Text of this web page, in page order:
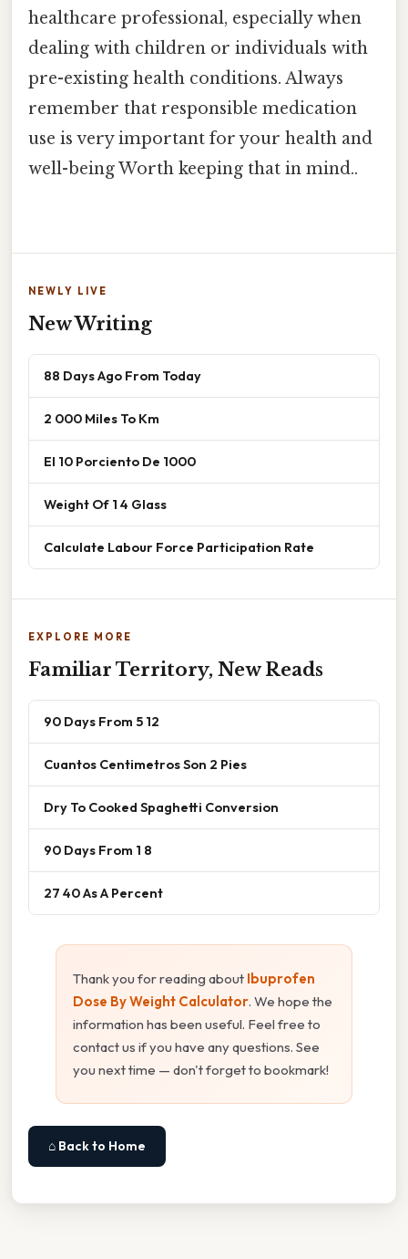
healthcare professional, especially when
dealing with children or individuals with
pre-existing health conditions. Always
remember that responsible medication
use is very important for your health and
well-being Worth keeping that in mind..
NEWLY LIVE
New Writing
88 Days Ago From Today
2 000 Miles To Km
El 10 Porciento De 1000
Weight Of 1 4 Glass
Calculate Labour Force Participation Rate
EXPLORE MORE
Familiar Territory, New Reads
90 Days From 5 12
Cuantos Centimetros Son 2 Pies
Dry To Cooked Spaghetti Conversion
90 Days From 1 8
27 40 As A Percent
Thank you for reading about Ibuprofen
Dose By Weight Calculator. We hope the
information has been useful. Feel free to
contact us if you have any questions. See
you next time — don't forget to bookmark!
⌂ Back to Home